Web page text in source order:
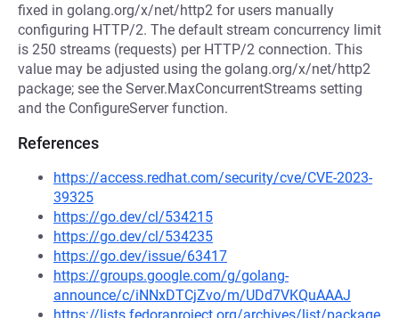
fixed in golang.org/x/net/http2 for users manually
configuring HTTP/2. The default stream concurrency limit
is 250 streams (requests) per HTTP/2 connection. This
value may be adjusted using the golang.org/x/net/http2
package; see the Server.MaxConcurrentStreams setting
and the ConfigureServer function.
References
https://access.redhat.com/security/cve/CVE-2023-
39325
https://go.dev/cl/534215
https://go.dev/cl/534235
https://go.dev/issue/63417
https://groups.google.com/g/golang-
announce/c/iNNxDTCjZvo/m/UDd7VKQuAAAJ